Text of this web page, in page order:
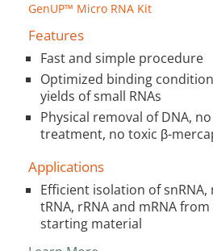
GenUP™ Micro RNA Kit
Features
Fast and simple procedure
Optimized binding
yields of small RNAs
Physical removal of DNA,
treatment, no toxic β-
Applications
Efficient isolation of snRNA,
tRNA, rRNA and mRNA
starting material